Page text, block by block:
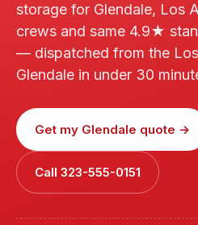
storage for Glendale, Los
crews and same 4.9★
— dispatched from the
Glendale in under 30
Get my Glendale quote →
Call 323-555-0151